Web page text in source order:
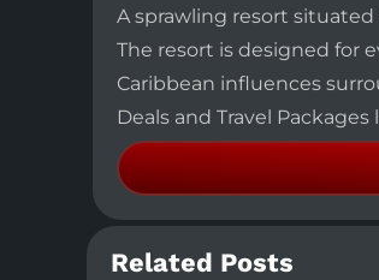
A sprawling resort
The resort is designed for
Caribbean influences
Deals and Travel
Related Posts